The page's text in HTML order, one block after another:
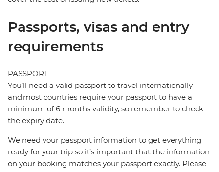
Passports, visas and entry
requirements
PASSPORT
You’ll need a valid passport to travel internationally
and most countries require your passport to have a
minimum of 6 months validity, so remember to check
the expiry date.
We need your passport information to get everything
ready for your trip so it’s important that the information
on your booking matches your passport exactly. Please